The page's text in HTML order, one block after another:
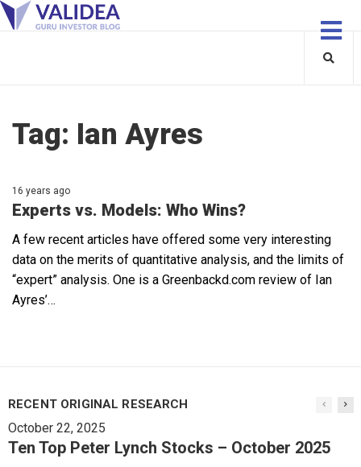
Tag: Ian Ayres
16 years ago
Experts vs. Models: Who Wins?
A few recent articles have offered some very interesting
data on the merits of quantitative analysis, and the limits of
“expert” analysis. One is a Greenbackd.com review of Ian
Ayres’…
RECENT ORIGINAL RESEARCH
October 22, 2025
Ten Top Peter Lynch Stocks – October 2025